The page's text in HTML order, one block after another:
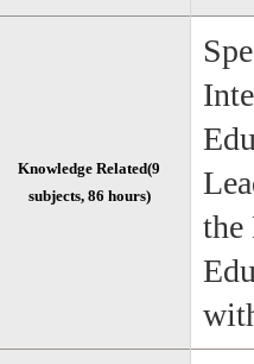
Knowledge Related(9
subjects, 86 hours)
the